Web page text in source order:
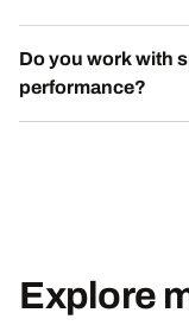
Do you work with
performance?
Explore